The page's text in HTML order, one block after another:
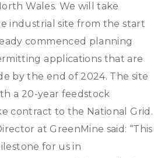
Wales. We will take
industrial site from the start
commenced planning
applications that are
by the end of 2024. The site
a 20-year feedstock
contract to the National Grid.
at GreenMine said: “This
for us in